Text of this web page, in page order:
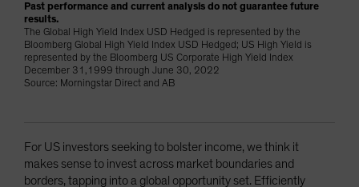
Past performance and current analysis do not guarantee future
results.
The Global High Yield Index USD Hedged is represented by the
Bloomberg Global High Yield Index USD Hedged; US High Yield is
represented by the Bloomberg US Corporate High Yield Index
December 31,1999 through June 30, 2022
Source: Morningstar Direct and AB
For US investors seeking to bolster income, we think it
makes sense to invest across market boundaries and
borders, tapping into a global opportunity set. Efficiently